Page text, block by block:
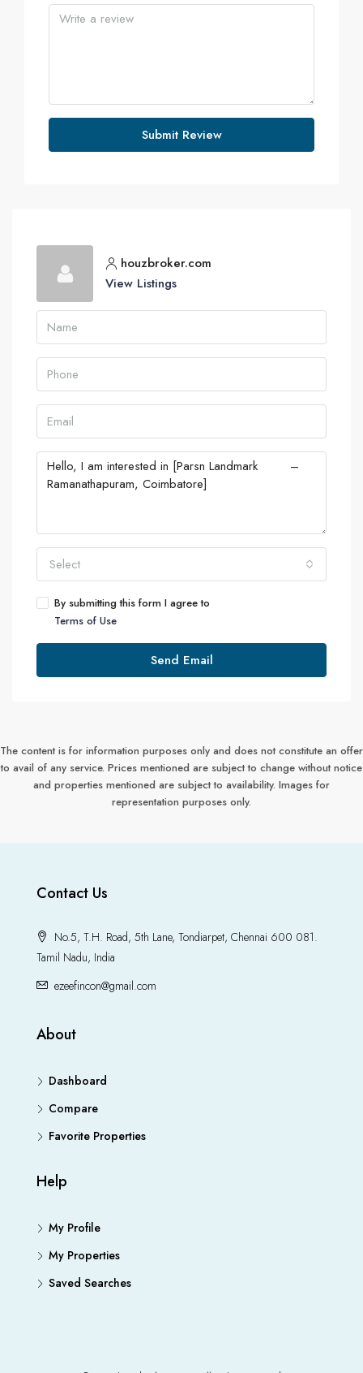
Submit Review
houzbroker.com
View Listings
Select
By submitting this form I agree to
Terms of Use
Send Email
The content is for information purposes only and does not constitute an offer
to avail of any service. Prices mentioned are subject to change without notice
and properties mentioned are subject to availability. Images for
representation purposes only.
Contact Us
No.5, T.H. Road, 5th Lane, Tondiarpet, Chennai 600 081.
Tamil Nadu, India
ezeefincon@gmail.com
About
Dashboard
Compare
Favorite Properties
Help
My Profile
My Properties
Saved Searches